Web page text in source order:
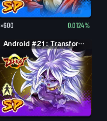
×600 0.0124%
Android #21: Evil Android #21: Transformed (Evil)